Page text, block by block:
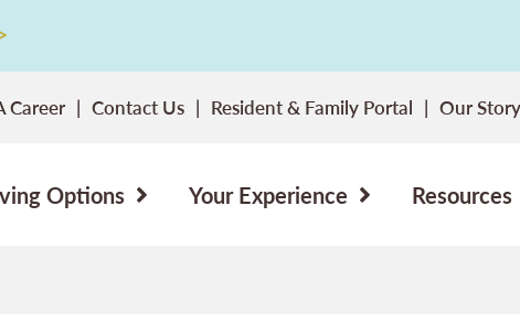
Career Contact Us Resident & Family Portal Our Story
Options Your Experience Resources